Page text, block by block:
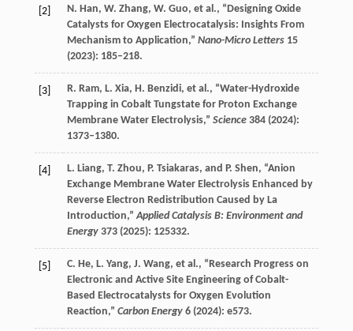
[2] N. Han, W. Zhang, W. Guo, et al., “Designing Oxide
Catalysts for Oxygen Electrocatalysis: Insights From
Mechanism to Application,” Nano-Micro Letters 15
(2023): 185–218.
[3] R. Ram, L. Xia, H. Benzidi, et al., “Water-Hydroxide
Trapping in Cobalt Tungstate for Proton Exchange
Membrane Water Electrolysis,” Science 384(2024):
1373–1380.
[4] L. Liang, T. Zhou, P. Tsiakaras, and P. Shen, “Anion
Exchange Membrane Water Electrolysis Enhanced by
Reverse Electron Redistribution Caused by La
Introduction,”Applied Catalysis B: Environment and
Energy 373(2025): 125332.
[5] C. He, L. Yang, J. Wang, et al., “Research Progress on
Electronic and Active Site Engineering of Cobalt-
Based Electrocatalysts for Oxygen Evolution
Reaction,” Carbon Energy 6(2024): e573.